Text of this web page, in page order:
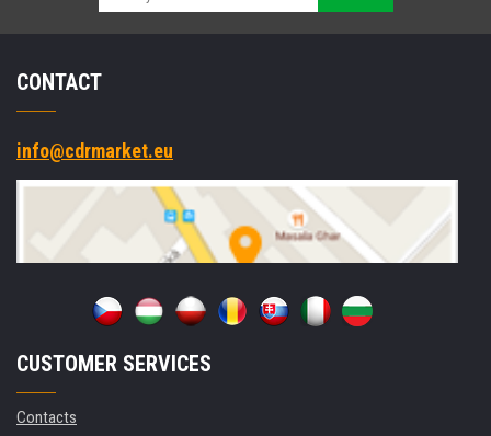
CONTACT
info@cdrmarket.eu
CUSTOMER SERVICES
Contacts